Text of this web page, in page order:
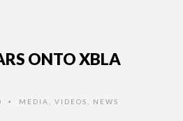
ONTO XBLA
• MEDIA VIDEOS NEWS